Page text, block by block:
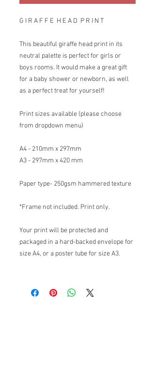
G I R A F F E H E A D P R I N T
This beautiful giraffe head print in its
neutral palette is perfect for girls or
boys rooms. It would make a great gift
for a baby shower or newborn, as well
as a perfect treat for yourself!
Print sizes available (please choose
from dropdown menu)
A4 - 210mm x 297mm
A3 - 297mm x 420 mm
Paper type- 250gsm hammered texture
*Frame not included. Print only.
Your print will be protected and
packaged in a hard-backed envelope for
size A4, or a poster tube for size A3.